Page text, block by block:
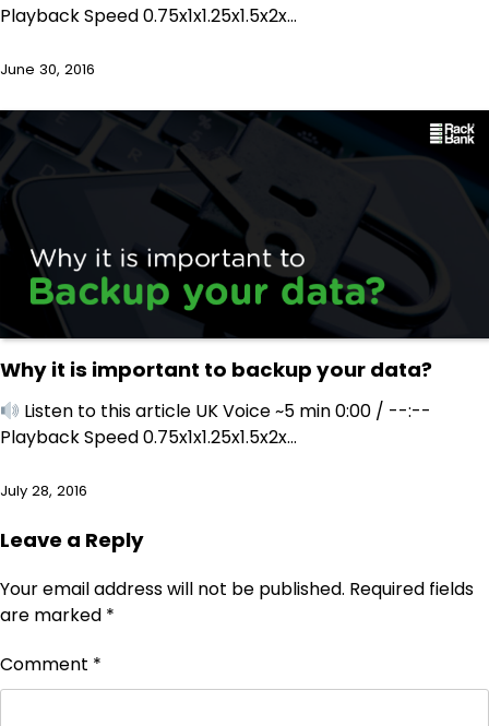
Playback Speed 0.75x1x1.25x1.5x2x…
June 30, 2016
Why it is important to backup your data?
Listen to this article UK Voice ~5 min 0:00 / --:--
Playback Speed 0.75x1x1.25x1.5x2x…
July 28, 2016
Leave a Reply
Your email address will not be published. Required fields
are marked *
Comment *